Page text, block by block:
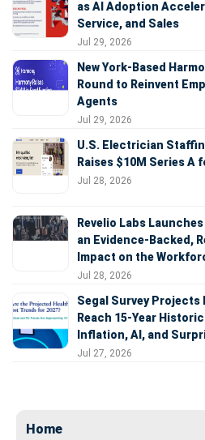
as AI Adoption
Service, and Sales
Jul 29, 2026
New York-Based
Round to Reinvent
Agents
Jul 29, 2026
U.S. Electrician
Raises $10M Series A
Jul 28, 2026
Revelio Labs
an Evidence-Backed,
Impact on the
Jul 28, 2026
Segal Survey Projects
Reach 15-Year
Inflation, AI, and
Jul 27, 2026
Home